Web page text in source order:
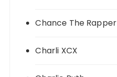
Chance The Rapper
Charli XCX